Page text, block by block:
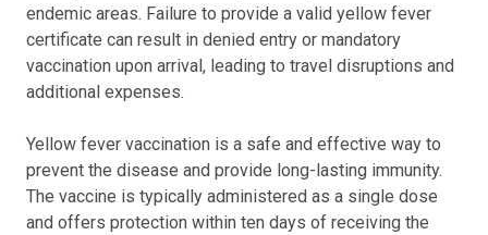
endemic areas. Failure to provide a valid yellow fever
certificate can result in denied entry or mandatory
vaccination upon arrival, leading to travel disruptions and
additional expenses.
Yellow fever vaccination is a safe and effective way to
prevent the disease and provide long-lasting immunity.
The vaccine is typically administered as a single dose
and offers protection within ten days of receiving the